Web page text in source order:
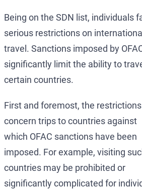
Being on the SDN list, individuals
serious restrictions on
travel. Sanctions imposed by
significantly limit the ability to
certain countries.
First and foremost, the restrictions
concern trips to countries against
which OFAC sanctions have been
imposed. For example, visiting
countries may be prohibited or
significantly complicated for